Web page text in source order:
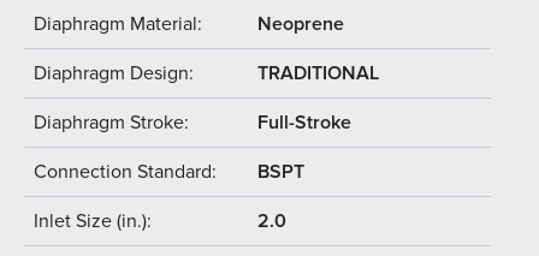
Diaphragm Material: Neoprene
Diaphragm Design: TRADITIONAL
Diaphragm Stroke: Full-Stroke
Connection Standard: BSPT
Inlet Size (in.): 2.0